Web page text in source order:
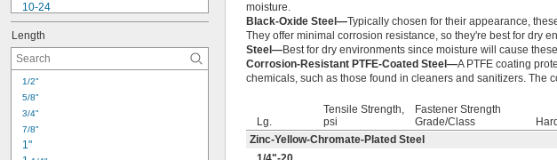
10-24
10-32
12-24
1/4"-20
1/4"-28
5/16"
5/16"
3/8"
3/8"
7/16"
Length
1/2"
5/8"
3/4"
7/8"
1"
moisture.
Black-Oxide Steel—Typically chosen for their appearance,
They offer minimal corrosion resistance, so they're best for dry
Steel—Best for dry environments since moisture will cause
Corrosion-Resistant PTFE-Coated Steel—A PTFE coating
chemicals, such as those found in cleaners and sanitizers. The
Lg.
Tensile Strength,
psi
Fastener Strength
Grade/Class
Zinc-Yellow-Chromate-Plated Steel